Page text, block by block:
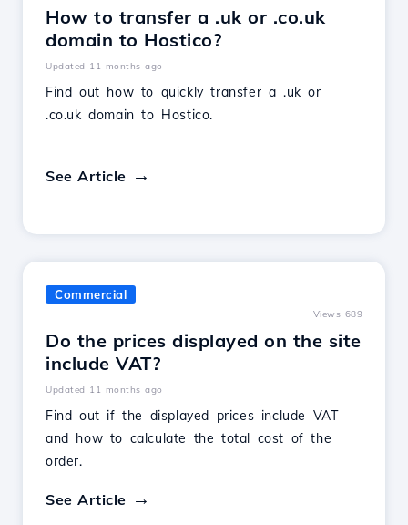
How to transfer a .uk or .co.uk
domain to Hostico?
Updated 11 months ago
Find out how to quickly transfer a .uk or
.co.uk domain to Hostico.
See Article
Commercial
Views 689
Do the prices displayed on the site
include VAT?
Updated 11 months ago
Find out if the displayed prices include VAT
and how to calculate the total cost of the
order.
See Article